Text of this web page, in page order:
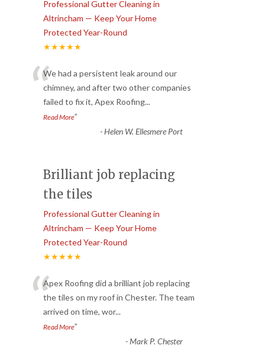
Professional Gutter Cleaning in
Altrincham — Keep Your Home
Protected Year-Round
★★★★★
“We had a persistent leak around our
chimney, and after two other companies
failed to fix it, Apex Roofing...
Read More”
-Helen W. Ellesmere Port
Brilliant job replacing
the tiles
Professional Gutter Cleaning in
Altrincham — Keep Your Home
Protected Year-Round
★★★★★
“Apex Roofing did a brilliant job replacing
the tiles on my roof in Chester. The team
arrived on time, wor...
Read More”
-Mark P. Chester